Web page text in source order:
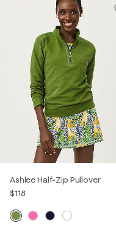
Ashlee Half-Zip Pullover
$118